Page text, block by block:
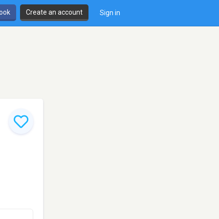
Create an account Sign in